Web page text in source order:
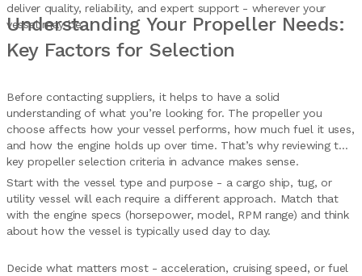
deliver quality, reliability, and expert support - wherever your
vessel may be.
Understanding Your Propeller Needs:
Key Factors for Selection
Before contacting suppliers, it helps to have a solid
understanding of what you’re looking for. The propeller you
choose affects how your vessel performs, how much fuel it uses,
and how the engine holds up over time. That’s why reviewing the
key propeller selection criteria in advance makes sense.
Start with the vessel type and purpose - a cargo ship, tug, or
utility vessel will each require a different approach. Match that
with the engine specs (horsepower, model, RPM range) and think
about how the vessel is typically used day to day.
Decide what matters most - acceleration, cruising speed, or fuel